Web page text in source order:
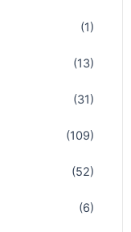
(1)
(13)
(31)
(109)
(52)
(6)